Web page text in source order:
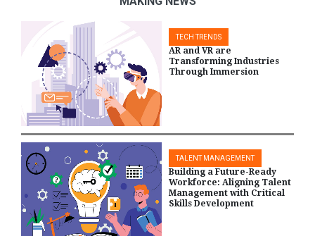
TECH TRENDS
AR and VR are
Transforming Industries
Through Immersion
TALENT MANAGEMENT
Building a Future-Ready
Workforce: Aligning Talent
Management with Critical
Skills Development